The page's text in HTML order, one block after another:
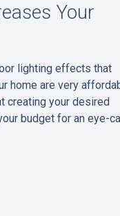
Your
lighting effects that
home are very
creating your desired
budget for an eye-